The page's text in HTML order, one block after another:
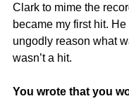
Clark to mime the
became my first hit.
ungodly reason what
wasn’t a hit.
You wrote that you